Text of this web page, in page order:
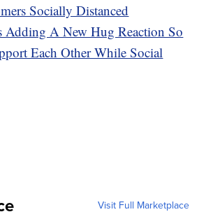
Socially Distanced
Adding A New Hug Reaction So
Each Other While Social
Visit Full Marketplace